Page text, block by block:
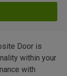
Door is
within your
with